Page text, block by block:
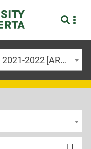
University of Alberta Calendar 2021-2022 [ARCHIVED CALENDAR]